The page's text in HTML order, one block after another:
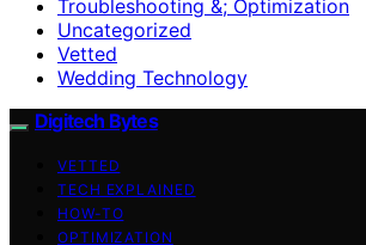
Troubleshooting &; Optimization
Uncategorized
Vetted
Wedding Technology
Digitech Bytes
VETTED
TECH EXPLAINED
HOW-TO
OPTIMIZATION